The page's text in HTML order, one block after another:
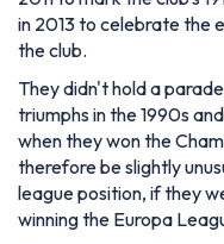
in 2013 to celebrate the
the club.
They didn't hold a
triumphs in the 1990s
when they won the
therefore be slightly
league position, if they
winning the Europa